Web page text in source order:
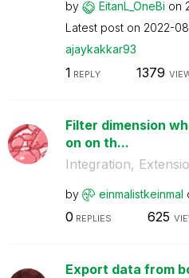
by EitanL_OneBi on
Latest post on ‎2022-
ajaykakkar93
1 REPLY 1379
Filter dimension
on on th...
Integration,
by einmalistkeinmal
0 REPLIES 625
Export data from